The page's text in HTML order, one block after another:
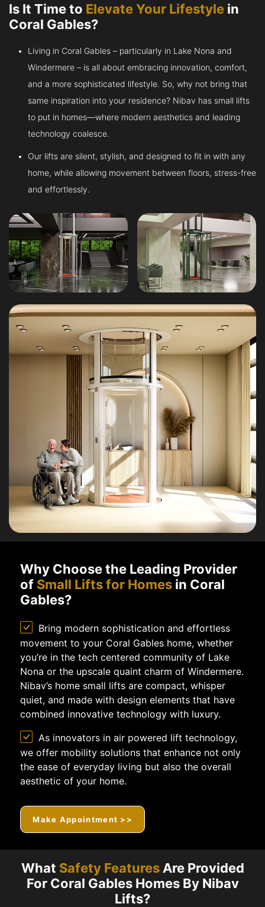
Is It Time to Elevate Your Lifestyle in
Coral Gables?
Living in Coral Gables – particularly in Lake Nona and
Windermere – is all about embracing innovation, comfort,
and a more sophisticated lifestyle. So, why not bring that
same inspiration into your residence? Nibav has small lifts
to put in homes—where modern aesthetics and leading
technology coalesce.
Our lifts are silent, stylish, and designed to fit in with any
home, while allowing movement between floors, stress-free
and effortlessly.
Why Choose the Leading Provider
of Small Lifts for Homes in Coral
Gables?
Bring modern sophistication and effortless
movement to your Coral Gables home, whether
you’re in the tech centered community of Lake
Nona or the upscale quaint charm of Windermere.
Nibav’s home small lifts are compact, whisper
quiet, and made with design elements that have
combined innovative technology with luxury.
As innovators in air powered lift technology,
we offer mobility solutions that enhance not only
the ease of everyday living but also the overall
aesthetic of your home.
Make Appointment >>
What Safety FeaturesAre Provided
For Coral Gables Homes By Nibav
Lifts?